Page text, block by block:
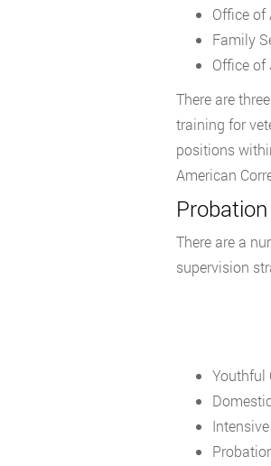
Office of
Family
Office of
There are
training for
positions
American
There are a
supervision
Youthful